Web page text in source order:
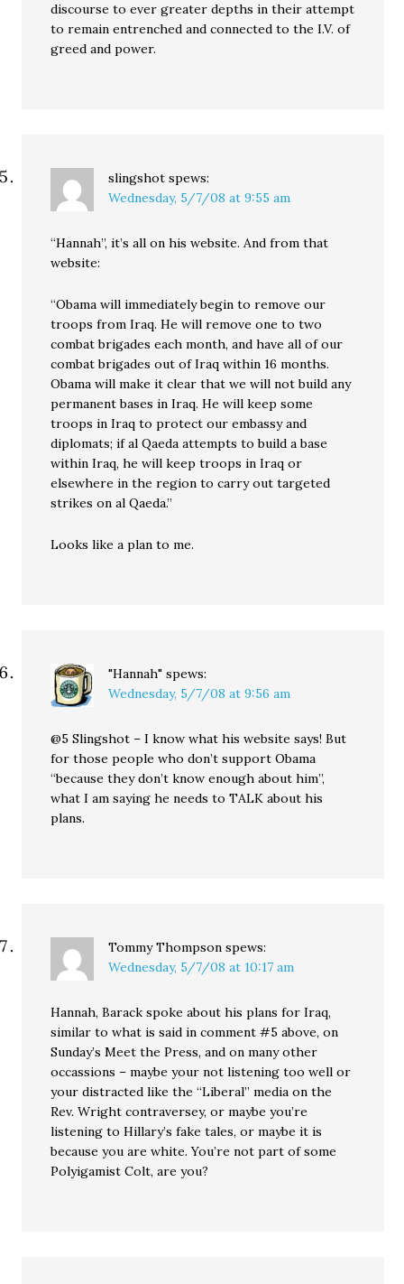
discourse to ever greater depths in their attempt
to remain entrenched and connected to the I.V. of
greed and power.
slingshot spews:
Wednesday, 5/7/08 at 9:55 am
“Hannah”, it’s all on his website. And from that
website:
“Obama will immediately begin to remove our
troops from Iraq. He will remove one to two
combat brigades each month, and have all of our
combat brigades out of Iraq within 16 months.
Obama will make it clear that we will not build any
permanent bases in Iraq. He will keep some
troops in Iraq to protect our embassy and
diplomats; if al Qaeda attempts to build a base
within Iraq, he will keep troops in Iraq or
elsewhere in the region to carry out targeted
strikes on al Qaeda.”
Looks like a plan to me.
"Hannah" spews:
Wednesday, 5/7/08 at 9:56 am
@5 Slingshot – I know what his website says! But
for those people who don’t support Obama
“because they don’t know enough about him”,
what I am saying he needs to TALK about his
plans.
Tommy Thompson spews:
Wednesday, 5/7/08 at 10:17 am
Hannah, Barack spoke about his plans for Iraq,
similar to what is said in comment #5 above, on
Sunday’s Meet the Press, and on many other
occassions – maybe your not listening too well or
your distracted like the “Liberal” media on the
Rev. Wright contraversey, or maybe you’re
listening to Hillary’s fake tales, or maybe it is
because you are white. You’re not part of some
Polyigamist Colt, are you?